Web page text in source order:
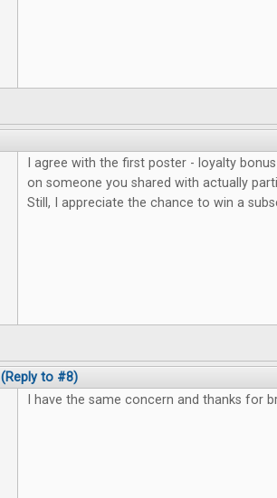
I agree with the first poster - loyalty
on someone you shared with actually
Still, I appreciate the chance to win a
(Reply to #8)
I have the same concern and thanks for